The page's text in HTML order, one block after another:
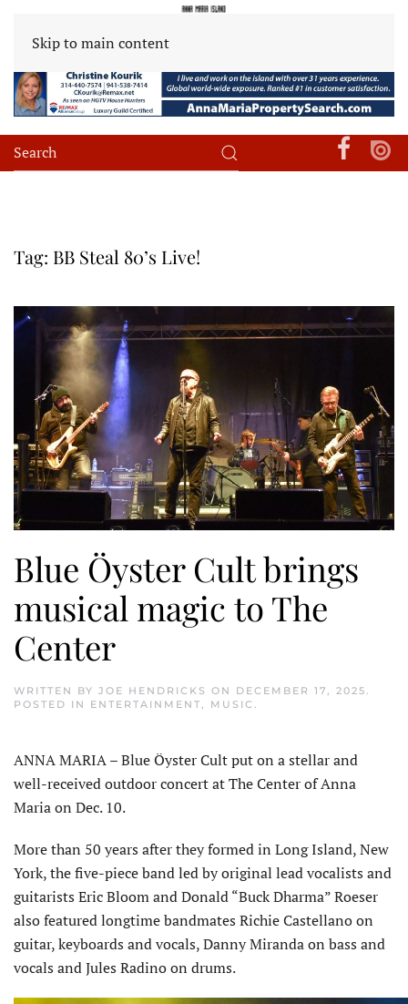
Skip to main content
Tag: BB Steal 80’s Live!
Blue Öyster Cult brings
musical magic to The
Center
WRITTEN BY JOE HENDRICKS ON DECEMBER 17, 2025
POSTED IN ENTERTAINMENT MUSIC
ANNA MARIA – Blue Öyster Cult put on a stellar and
well-received outdoor concert at The Center of Anna
Maria on Dec. 10.
More than 50 years after they formed in Long Island, New
York, the five-piece band led by original lead vocalists and
guitarists Eric Bloom and Donald “Buck Dharma” Roeser
also featured longtime bandmates Richie Castellano on
guitar, keyboards and vocals, Danny Miranda on bass and
vocals and Jules Radino on drums.